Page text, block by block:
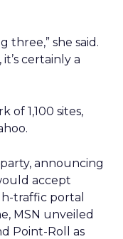
three,” she said.
certainly a
of 1,100 sites,
announcing
accept
traffic portal
MSN unveiled
Point-Roll as